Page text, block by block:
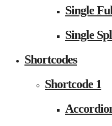
Single
Single
Shortcodes
Shortcode 1